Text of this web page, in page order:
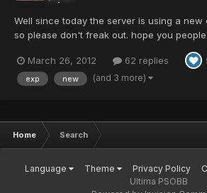
Well since today the server is using a new
so please don't freak out. hope you
using a table based on the level of the
experiense system. credit for the code of t...
March 26, 2012 62 replies
exp new (and 3 more)
Home Search
Language Theme Privacy Policy
Ultima PSOBB